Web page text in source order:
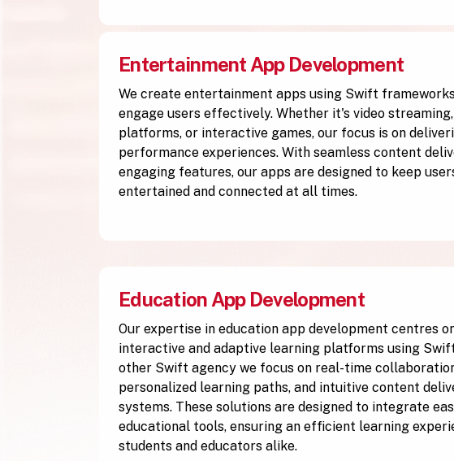
Entertainment App Development
We create entertainment apps using Swift
engage users effectively. Whether it's video
platforms, or interactive games, our focus is on
performance experiences. With seamless content
engaging features, our apps are designed to keep
entertained and connected at all times.
Education App Development
Our expertise in education app development centres
interactive and adaptive learning platforms using
other Swift agency we focus on real-time
personalized learning paths, and intuitive content
systems. These solutions are designed to integrate
educational tools, ensuring an efficient learning
students and educators alike.